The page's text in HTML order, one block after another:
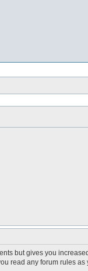
but gives you
read any forum rules as